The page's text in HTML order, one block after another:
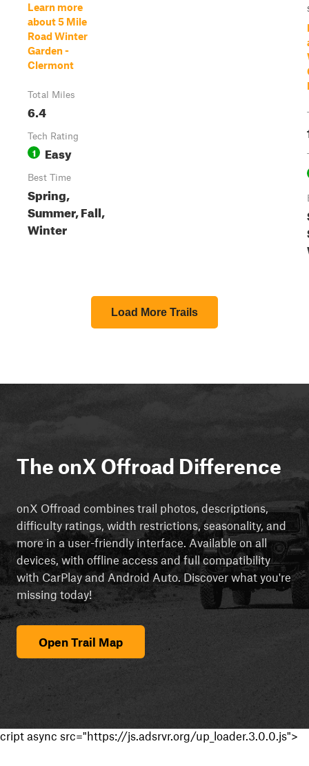
Learn more
about 5 Mile
Road Winter
Garden -
Clermont
Total Miles
6.4
Tech Rating
1 Easy
Best Time
Spring,
Summer, Fall,
Winter
Load More Trails
The onX Offroad Difference
onX Offroad combines trail photos, descriptions,
difficulty ratings, width restrictions, seasonality, and
more in a user-friendly interface. Available on all
devices, with offline access and full compatibility
with CarPlay and Android Auto. Discover what you're
missing today!
Open Trail Map
cript async src="https://js.adsrvr.org/up_loader.3.0.0.js">